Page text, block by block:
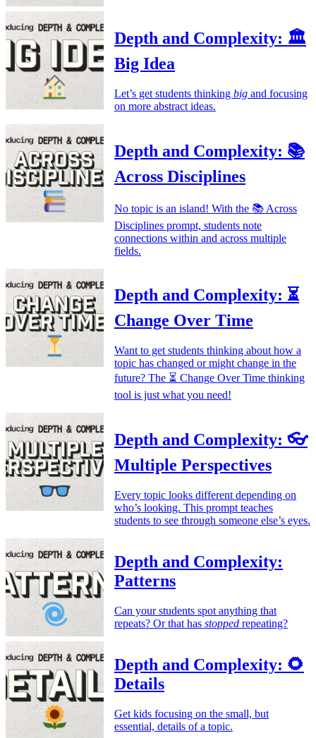
Depth and Complexity: 🏛️
Big Idea
Let’s get students thinking big and focusing
on more abstract ideas.
Depth and Complexity: 📚
Across Disciplines
No topic is an island! With the 📚 Across
Disciplines prompt, students note
connections within and across multiple
fields.
Depth and Complexity: ⏳
Change Over Time
Want to get students thinking about how a
topic has changed or might change in the
future? The ⏳ Change Over Time thinking
tool is just what you need!
Depth and Complexity: 👓
Multiple Perspectives
Every topic looks different depending on
who’s looking. This prompt teaches
students to see through someone else’s eyes.
Depth and Complexity:
Patterns
Can your students spot anything that
repeats? Or that has stopped repeating?
Depth and Complexity: 🌻
Details
Get kids focusing on the small, but
essential, details of a topic.